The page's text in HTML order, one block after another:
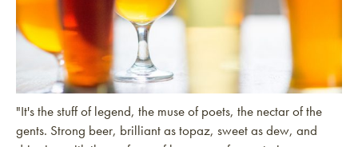
"It's the stuff of legend, the muse of poets, the nectar of the
gents. Strong beer, brilliant as topaz, sweet as dew, and